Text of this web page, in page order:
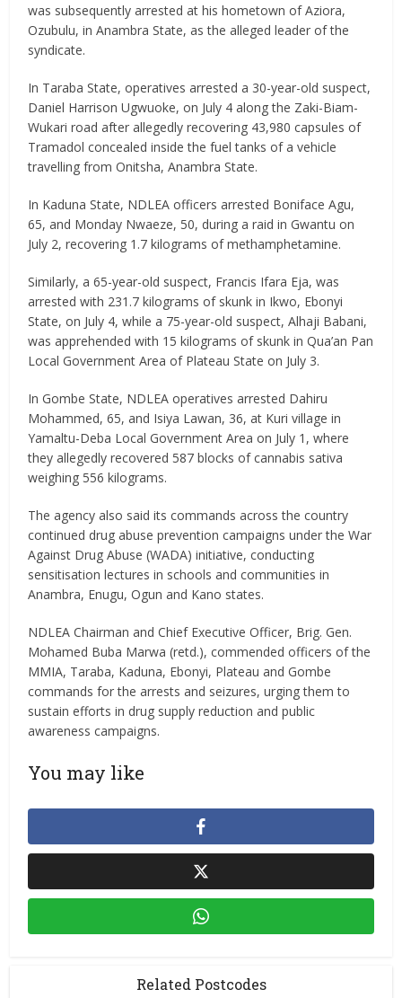
was subsequently arrested at his hometown of Aziora,
Ozubulu, in Anambra State, as the alleged leader of the
syndicate.
In Taraba State, operatives arrested a 30-year-old suspect,
Daniel Harrison Ugwuoke, on July 4 along the Zaki-Biam-
Wukari road after allegedly recovering 43,980 capsules of
Tramadol concealed inside the fuel tanks of a vehicle
travelling from Onitsha, Anambra State.
In Kaduna State, NDLEA officers arrested Boniface Agu,
65, and Monday Nwaeze, 50, during a raid in Gwantu on
July 2, recovering 1.7 kilograms of methamphetamine.
Similarly, a 65-year-old suspect, Francis Ifara Eja, was
arrested with 231.7 kilograms of skunk in Ikwo, Ebonyi
State, on July 4, while a 75-year-old suspect, Alhaji Babani,
was apprehended with 15 kilograms of skunk in Qua’an Pan
Local Government Area of Plateau State on July 3.
In Gombe State, NDLEA operatives arrested Dahiru
Mohammed, 65, and Isiya Lawan, 36, at Kuri village in
Yamaltu-Deba Local Government Area on July 1, where
they allegedly recovered 587 blocks of cannabis sativa
weighing 556 kilograms.
The agency also said its commands across the country
continued drug abuse prevention campaigns under the War
Against Drug Abuse (WADA) initiative, conducting
sensitisation lectures in schools and communities in
Anambra, Enugu, Ogun and Kano states.
NDLEA Chairman and Chief Executive Officer, Brig. Gen.
Mohamed Buba Marwa (retd.), commended officers of the
MMIA, Taraba, Kaduna, Ebonyi, Plateau and Gombe
commands for the arrests and seizures, urging them to
sustain efforts in drug supply reduction and public
awareness campaigns.
You may like
Related Postcodes